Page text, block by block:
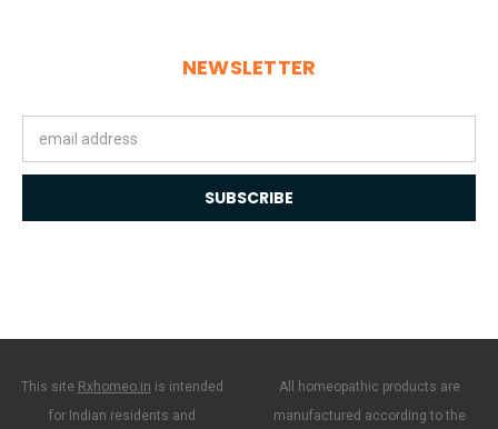
NEWSLETTER
Address
This site Rxhomeo.in is intended
for Indian residents and
All homeopathic products are
manufactured according to the